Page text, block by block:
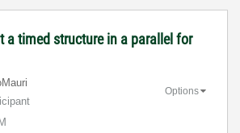
a timed structure in a parallel for
Options